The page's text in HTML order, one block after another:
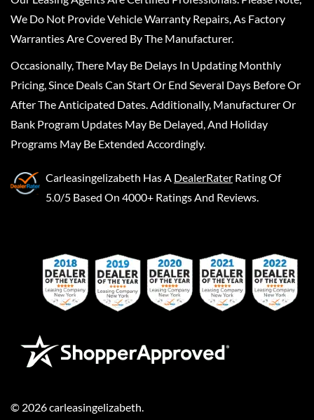
We Do Not Provide Vehicle Warranty Repairs, As Factory
Warranties Are Covered By The Manufacturer.
Occasionally, There May Be Delays In Updating Monthly
Pricing, Since Deals Can Start Or End Several Days Before Or
After The Anticipated Dates. Additionally, Manufacturer Or
Bank Program Updates May Be Delayed, And Holiday
Programs May Be Extended Accordingly.
Carleasingelizabeth Has A DealerRater Rating Of
5.0/5 Based On 4000+ Ratings And Reviews.
© 2026carleasingelizabeth